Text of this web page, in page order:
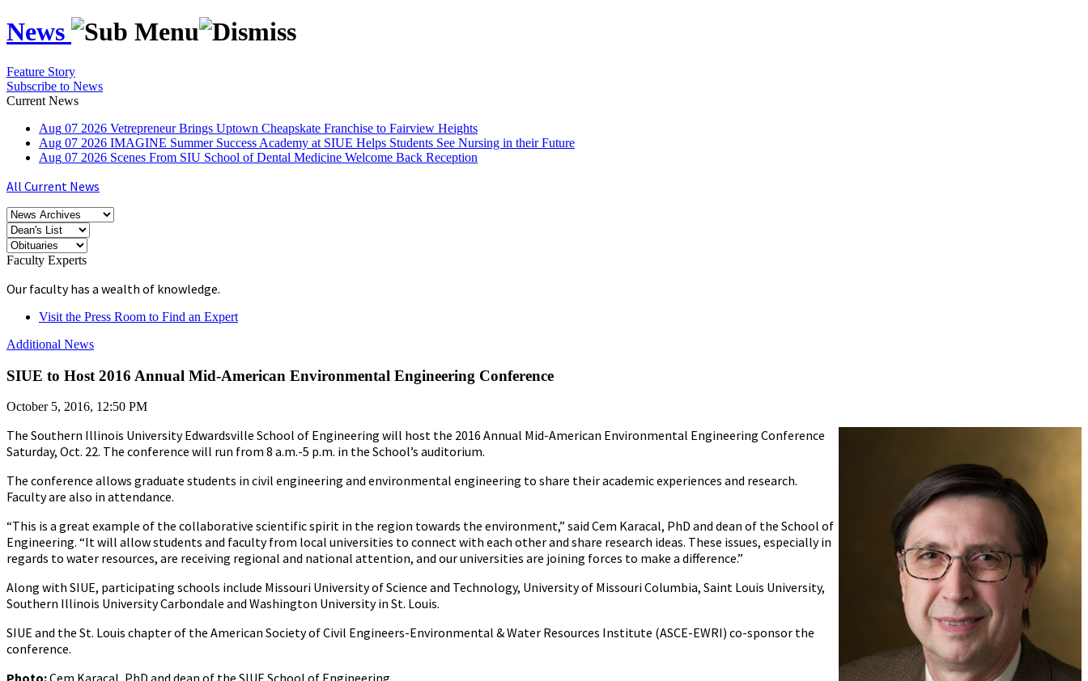
News
Feature Story
Subscribe to News
Current News
Aug 07 2026 Vetrepreneur Brings Uptown Cheapskate Franchise to Fairview Heights
Aug 07 2026 IMAGINE Summer Success Academy at SIUE Helps Students See Nursing in their Future
Aug 07 2026 Scenes From SIU School of Dental Medicine Welcome Back Reception
All Current News
Faculty Experts
Our faculty has a wealth of knowledge.
Visit the Press Room to Find an Expert
Additional News
SIUE to Host 2016 Annual Mid-American Environmental Engineering Conference
October 5, 2016, 12:50 PM
The Southern Illinois University Edwardsville School of Engineering will host the 2016 Annual Mid-American Environmental Engineering Conference
Saturday, Oct. 22. The conference will run from 8 a.m.-5 p.m. in the School’s auditorium.
The conference allows graduate students in civil engineering and environmental engineering to share their academic experiences and research.
Faculty are also in attendance.
“This is a great example of the collaborative scientific spirit in the region towards the environment,” said Cem Karacal, PhD and dean of the School of
Engineering. “It will allow students and faculty from local universities to connect with each other and share research ideas. These issues, especially in
regards to water resources, are receiving regional and national attention, and our universities are joining forces to make a difference.”
Along with SIUE, participating schools include Missouri University of Science and Technology, University of Missouri Columbia, Saint Louis University,
Southern Illinois University Carbondale and Washington University in St. Louis.
SIUE and the St. Louis chapter of the American Society of Civil Engineers-Environmental & Water Resources Institute (ASCE-EWRI) co-sponsor the
conference.